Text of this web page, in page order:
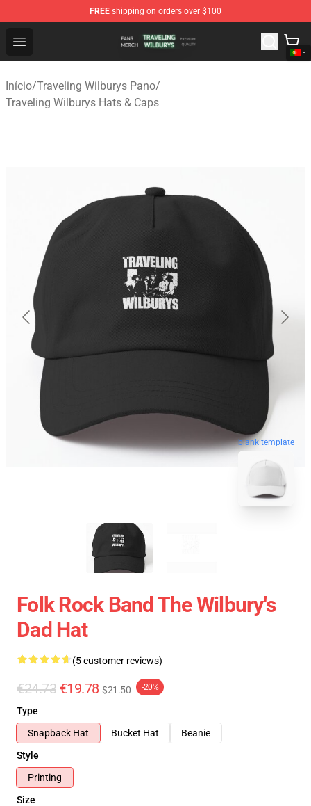
FREE shipping on orders over $100
Open menu
Traveling Wilburys Shop - Official Traveling Wilburys
Início/Traveling Wilburys Pano/
Traveling Wilburys Hats & Caps
blank template
Folk Rock Band The Wilbury's
Dad Hat
(5 customer reviews)
€24.73 €19.78 $21.50 -20%
Type
Snapback Hat
Bucket Hat
Beanie
Style
Printing
Size